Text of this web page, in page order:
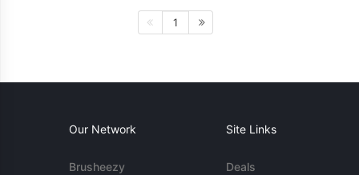
1
Our Network
Brusheezy
Site Links
Deals